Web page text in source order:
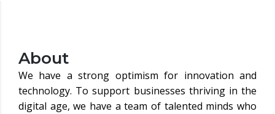
About
We have a strong optimism for innovation and
technology. To support businesses thriving in the
digital age, we have a team of talented minds who